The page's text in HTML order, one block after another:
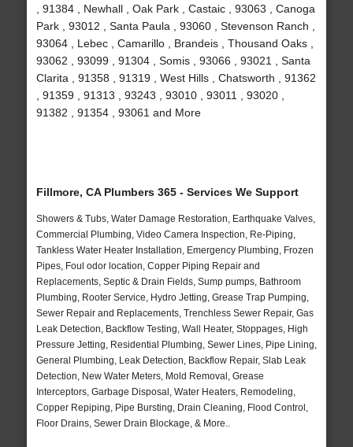
, 91384 , Newhall , Oak Park , Castaic , 93063 , Canoga
Park , 93012 , Santa Paula , 93060 , Stevenson Ranch ,
93064 , Lebec , Camarillo , Brandeis , Thousand Oaks ,
93062 , 93099 , 91304 , Somis , 93066 , 93021 , Santa
Clarita , 91358 , 91319 , West Hills , Chatsworth , 91362
, 91359 , 91313 , 93243 , 93010 , 93011 , 93020 ,
91382 , 91354 , 93061 and More
Fillmore, CA Plumbers 365 - Services We Support
Showers & Tubs, Water Damage Restoration, Earthquake Valves,
Commercial Plumbing, Video Camera Inspection, Re-Piping,
Tankless Water Heater Installation, Emergency Plumbing, Frozen
Pipes, Foul odor location, Copper Piping Repair and
Replacements, Septic & Drain Fields, Sump pumps, Bathroom
Plumbing, Rooter Service, Hydro Jetting, Grease Trap Pumping,
Sewer Repair and Replacements, Trenchless Sewer Repair, Gas
Leak Detection, Backflow Testing, Wall Heater, Stoppages, High
Pressure Jetting, Residential Plumbing, Sewer Lines, Pipe Lining,
General Plumbing, Leak Detection, Backflow Repair, Slab Leak
Detection, New Water Meters, Mold Removal, Grease
Interceptors, Garbage Disposal, Water Heaters, Remodeling,
Copper Repiping, Pipe Bursting, Drain Cleaning, Flood Control,
Floor Drains, Sewer Drain Blockage, & More..